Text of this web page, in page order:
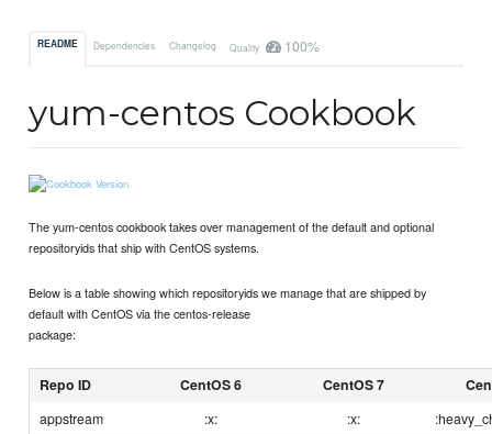
README Dependencies Changelog Quality 100%
yum-centos Cookbook
The yum-centos cookbook takes over management of the default and optional
repositoryids that ship with CentOS systems.
Below is a table showing which repositoryids we manage that are shipped by
default with CentOS via the centos-release
package:
Repo ID CentOS 6 CentOS 7
appstream :x: :x: